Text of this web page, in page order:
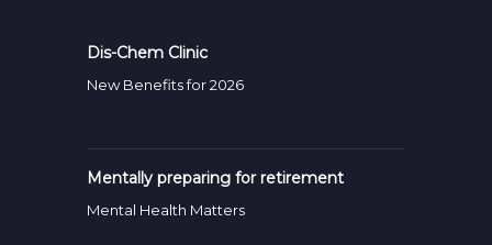
Dis-Chem Clinic
New Benefits for 2026
Mentally preparing for retirement
Mental Health Matters